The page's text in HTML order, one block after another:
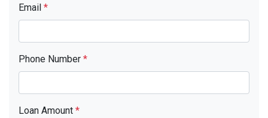
Email *
Phone Number *
Loan Amount *